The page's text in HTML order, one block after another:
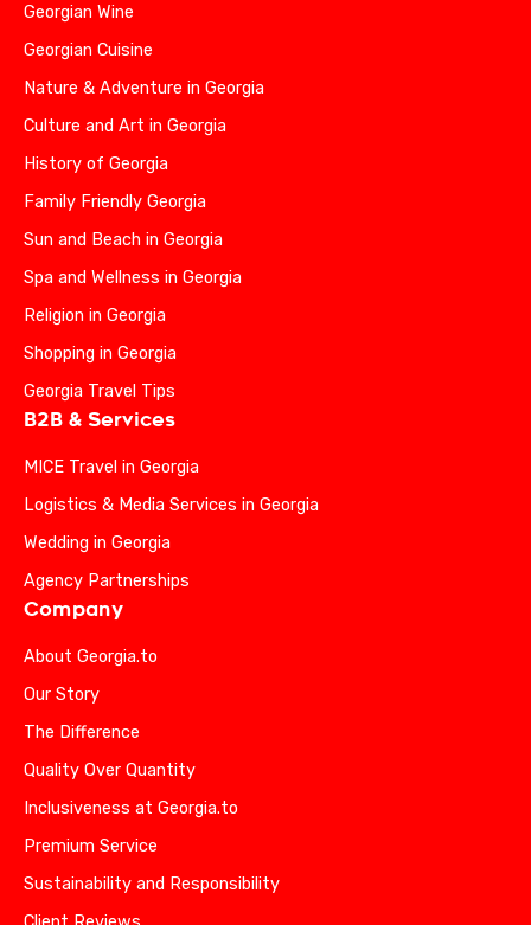
Georgian Wine
Georgian Cuisine
Nature & Adventure in Georgia
Culture and Art in Georgia
History of Georgia
Family Friendly Georgia
Sun and Beach in Georgia
Spa and Wellness in Georgia
Religion in Georgia
Shopping in Georgia
Georgia Travel Tips
B2B & Services
MICE Travel in Georgia
Logistics & Media Services in Georgia
Wedding in Georgia
Agency Partnerships
Company
About Georgia.to
Our Story
The Difference
Quality Over Quantity
Inclusiveness at Georgia.to
Premium Service
Sustainability and Responsibility